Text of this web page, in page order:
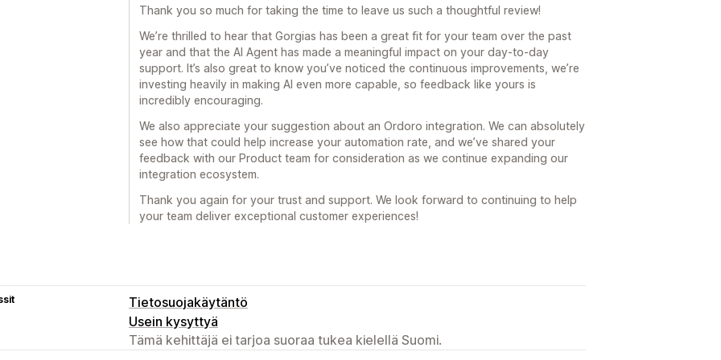
Thank you so much for taking the time to leave us such a thoughtful review!
We’re thrilled to hear that Gorgias has been a great fit for your team over the past
year and that the AI Agent has made a meaningful impact on your day-to-day
support. It’s also great to know you’ve noticed the continuous improvements, we’re
investing heavily in making AI even more capable, so feedback like yours is
incredibly encouraging.
We also appreciate your suggestion about an Ordoro integration. We can absolutely
see how that could help increase your automation rate, and we’ve shared your
feedback with our Product team for consideration as we continue expanding our
integration ecosystem.
Thank you again for your trust and support. We look forward to continuing to help
your team deliver exceptional customer experiences!
Tietosuojakäytäntö
Usein kysyttyä
Tämä kehittäjä ei tarjoa suoraa tukea kielellä Suomi.